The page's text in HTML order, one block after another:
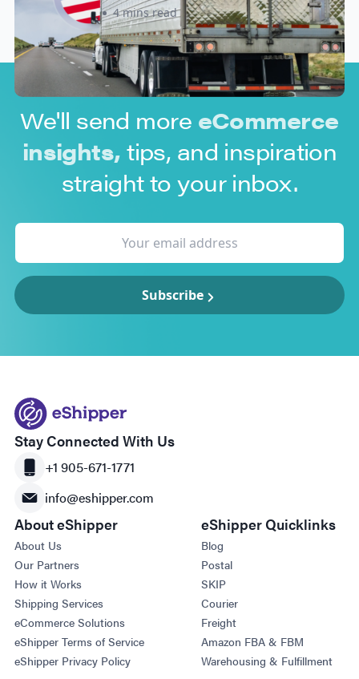
Sabira Kassam 4 mins read
We'll send more eCommerce
insights, tips, and inspiration
straight to your inbox.
Subscribe
Stay Connected With Us
+1 905-671-1771
info@eshipper.com
About eShipper
About Us
Our Partners
How it Works
Shipping Services
eCommerce Solutions
eShipper Terms of Service
eShipper Privacy Policy
eShipper Quicklinks
Blog
Postal
SKIP
Courier
Freight
Amazon FBA & FBM
Warehousing & Fulfillment